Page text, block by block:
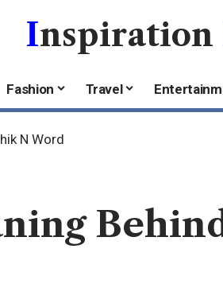
Inspiration
Fashion Travel
N Word